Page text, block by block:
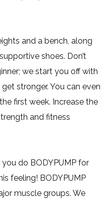
and a bench, along
shoes. Don’t
we start you off with
stronger. You can even
first week. Increase the
and fitness
do BODYPUMP for
feeling! BODYPUMP
muscle groups. We